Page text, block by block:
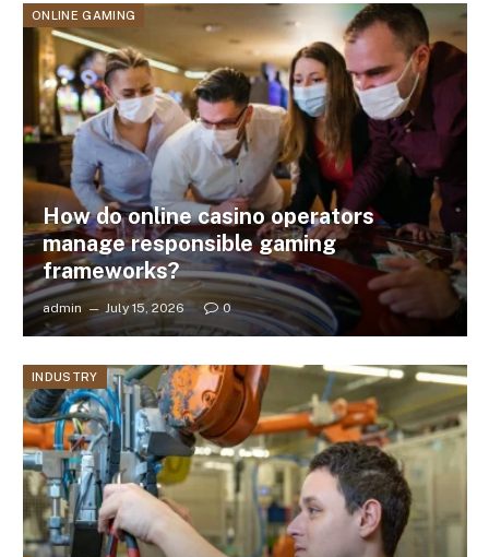
ONLINE GAMING
How do online casino operators
manage responsible gaming
frameworks?
admin July 15, 2026 0
INDUSTRY